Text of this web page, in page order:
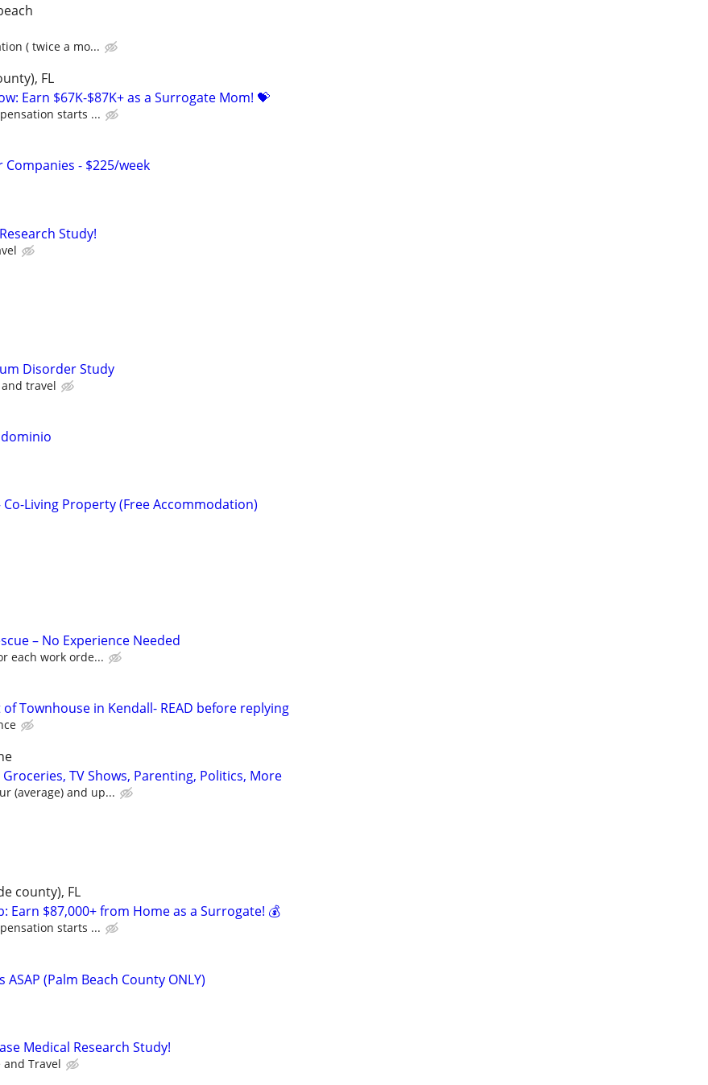
( twice a mo...
FL
Earn $67K-$87K+ as a Surrogate Mom! 💝
starts ...
- $225/week
Study!
Disorder Study
travel
Co-Living Property (Free Accommodation)
– No Experience Needed
each work orde...
Townhouse in Kendall- READ before replying
TV Shows, Parenting, Politics, More
(average) and up...
county), FL
Earn $87,000+ from Home as a Surrogate! 💰
starts ...
(Palm Beach County ONLY)
Medical Research Study!
Travel